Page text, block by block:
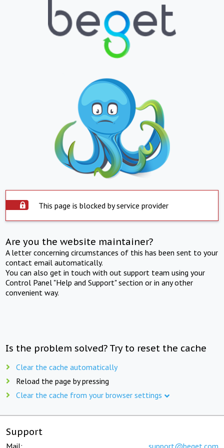
This page is blocked by service provider
Are you the website maintainer?
A letter concerning circumstances of this has been sent to your
contact email automatically.
You can also get in touch with out support team using your
Control Panel "Help and Support" section or in any other
convenient way.
Is the problem solved? Try to reset the cache
Clear the cache automatically
Reload the page by pressing
Clear the cache from your browser settings
Support
Mail: support@beget.com